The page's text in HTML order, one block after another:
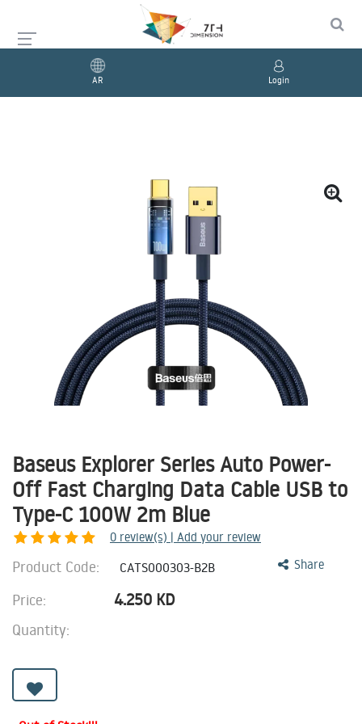
AR Login
Baseus Explorer Series Auto Power-
Off Fast Charging Data Cable USB to
Type-C 100W 2m Blue
0 review(s) | Add your review
Share
Product Code: CATS000303-B2B
Price: 4.250 KD
Quantity: